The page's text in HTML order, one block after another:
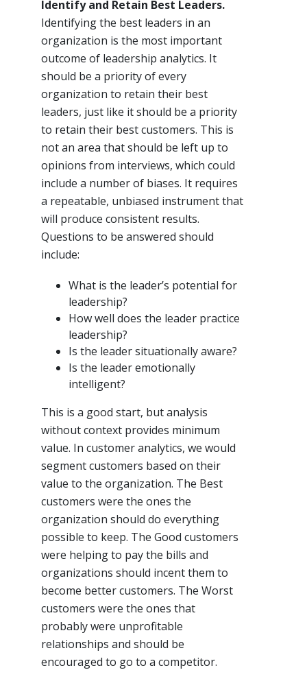
Identify and Retain Best Leaders.
Identifying the best leaders in an
organization is the most important
outcome of leadership analytics. It
should be a priority of every
organization to retain their best
leaders, just like it should be a priority
to retain their best customers. This is
not an area that should be left up to
opinions from interviews, which could
include a number of biases. It requires
a repeatable, unbiased instrument that
will produce consistent results.
Questions to be answered should
include:
What is the leader’s potential for
leadership?
How well does the leader practice
leadership?
Is the leader situationally aware?
Is the leader emotionally
intelligent?
This is a good start, but analysis
without context provides minimum
value. In customer analytics, we would
segment customers based on their
value to the organization. The Best
customers were the ones the
organization should do everything
possible to keep. The Good customers
were helping to pay the bills and
organizations should incent them to
become better customers. The Worst
customers were the ones that
probably were unprofitable
relationships and should be
encouraged to go to a competitor.